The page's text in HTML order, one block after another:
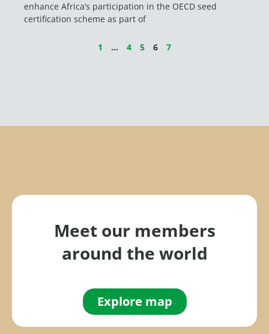
enhance Africa’s participation in the OECD seed
certification scheme as part of
1 … 4 5 6 7
Meet our members
around the world
Explore map